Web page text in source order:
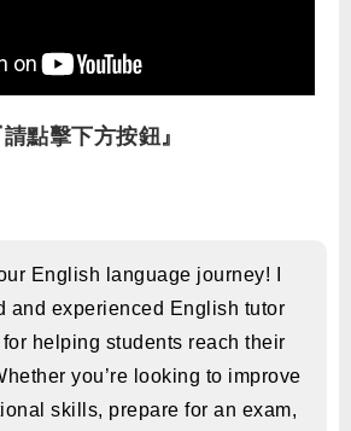
點擊下方按鈕』
English language journey! I
and experienced English tutor
helping students reach their
you’re looking to improve
skills, prepare for an exam,